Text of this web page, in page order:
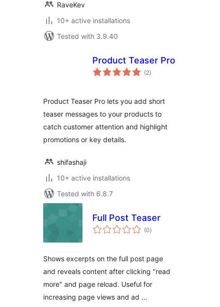
RaveKev
10+ active installations
Tested with 3.9.40
Product Teaser Pro
(2total
ratings
)
Product Teaser Pro lets you add short
teaser messages to your products to
catch customer attention and highlight
promotions or key details.
shifashaji
10+ active installations
Tested with 6.8.7
Full Post Teaser
(0total
ratings
)
Shows excerpts on the full post page
and reveals content after clicking "read
more" and page reload. Useful for
increasing page views and ad …